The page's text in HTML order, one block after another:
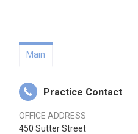
Main
Practice Contact
OFFICE ADDRESS
450 Sutter Street